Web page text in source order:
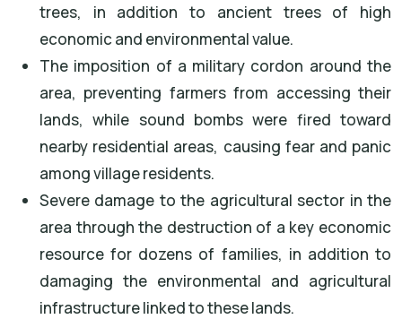
trees, in addition to ancient trees of high
economic and environmental value.
The imposition of a military cordon around the
area, preventing farmers from accessing their
lands, while sound bombs were fired toward
nearby residential areas, causing fear and panic
among village residents.
Severe damage to the agricultural sector in the
area through the destruction of a key economic
resource for dozens of families, in addition to
damaging the environmental and agricultural
infrastructure linked to these lands.